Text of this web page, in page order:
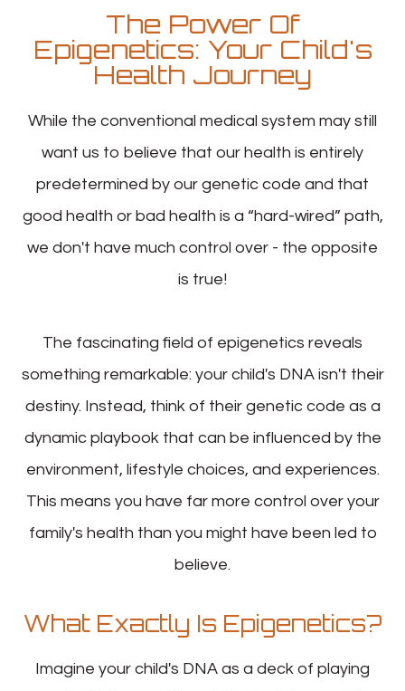
The Power Of
Epigenetics: Your Child's
Health Journey
While the conventional medical system may still
want us to believe that our health is entirely
predetermined by our genetic code and that
good health or bad health is a “hard-wired” path,
we don't have much control over - the opposite
is true!
The fascinating field of epigenetics reveals
something remarkable: your child's DNA isn't their
destiny. Instead, think of their genetic code as a
dynamic playbook that can be influenced by the
environment, lifestyle choices, and experiences.
This means you have far more control over your
family's health than you might have been led to
believe.
What Exactly Is Epigenetics?
Imagine your child's DNA as a deck of playing